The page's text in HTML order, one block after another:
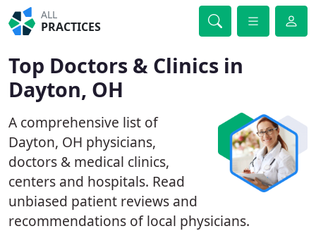
ALL
PRACTICES
Top Doctors & Clinics in
Dayton, OH
A comprehensive list of
Dayton, OH physicians,
doctors & medical clinics,
centers and hospitals. Read
unbiased patient reviews and
recommendations of local physicians.